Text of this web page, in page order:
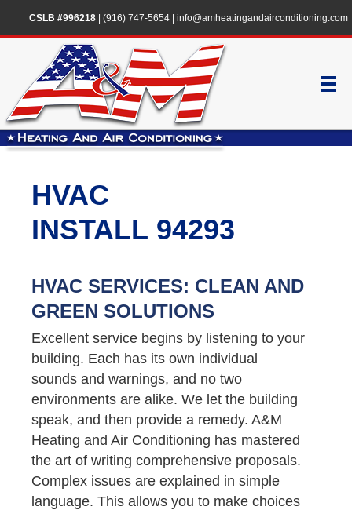
CSLB #996218| (916) 747-5654| info@amheatingandairconditioning.com
HVAC
INSTALL 94293
HVAC SERVICES: CLEAN AND
GREEN SOLUTIONS
Excellent service begins by listening to your
building. Each has its own individual
sounds and warnings, and no two
environments are alike. We let the building
speak, and then provide a remedy. A&M
Heating and Air Conditioning has mastered
the art of writing comprehensive proposals.
Complex issues are explained in simple
language. This allows you to make choices